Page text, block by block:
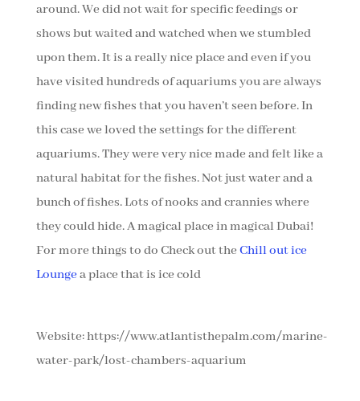
around. We did not wait for specific feedings or
shows but waited and watched when we stumbled
upon them. It is a really nice place and even if you
have visited hundreds of aquariums you are always
finding new fishes that you haven’t seen before. In
this case we loved the settings for the different
aquariums. They were very nice made and felt like a
natural habitat for the fishes. Not just water and a
bunch of fishes. Lots of nooks and crannies where
they could hide. A magical place in magical Dubai!
For more things to do Check out the Chill out ice
Loungea place that is ice cold
Website: https://www.atlantisthepalm.com/marine-
water-park/lost-chambers-aquarium